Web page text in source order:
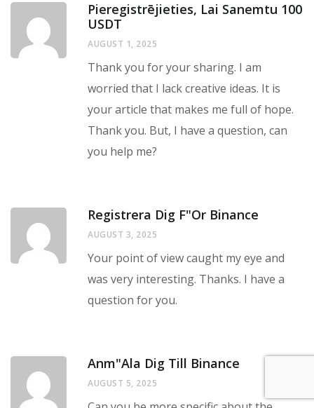
Pieregistrējieties, Lai Sanemtu 100
USDT
AUGUST 1, 2025
Thank you for your sharing. I am
worried that I lack creative ideas. It is
your article that makes me full of hope.
Thank you. But, I have a question, can
you help me?
Registrera Dig F"or Binance
AUGUST 3, 2025
Your point of view caught my eye and
was very interesting. Thanks. I have a
question for you.
Anm"ala Dig Till Binance
AUGUST 5, 2025